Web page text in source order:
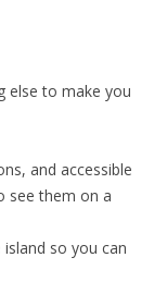
else to make you
and accessible
see them on a
island so you can